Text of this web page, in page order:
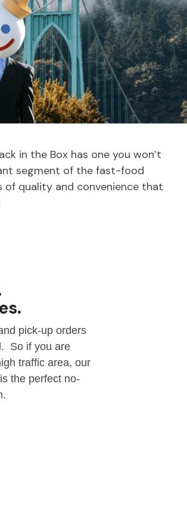
in the Box has one you won’t
segment of the fast-food
quality and convenience that
pick-up orders
So if you are
traffic area, our
the perfect no-